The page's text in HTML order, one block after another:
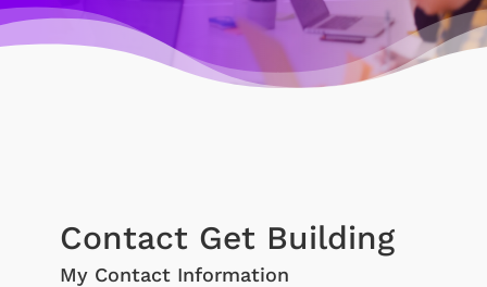
Contact Get Building
My Contact Information